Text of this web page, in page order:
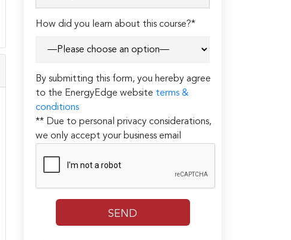
How did you learn about this course?*
By submitting this form, you hereby agree
to the EnergyEdge website terms &
conditions
** Due to personal privacy considerations,
we only accept your business email